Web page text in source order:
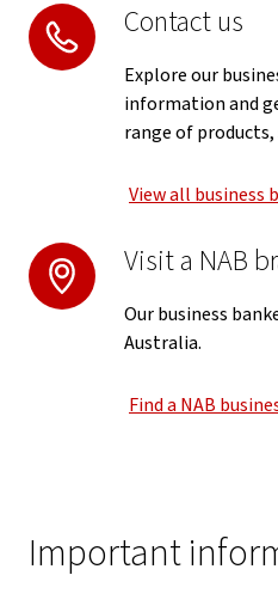
Contact us
Explore our
information and
range of products,
View all business
Visit a NAB
Our business
Australia.
Find a NAB
Important